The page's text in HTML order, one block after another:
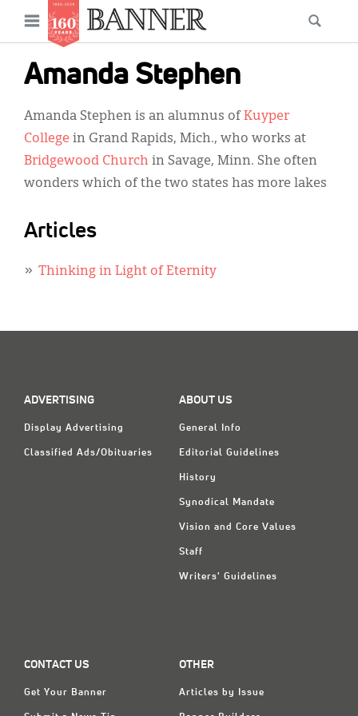
content
Open
menu
Amanda Stephen
Amanda Stephen is an alumnus of Kuyper
College in Grand Rapids, Mich., who works at
Bridgewood Church in Savage, Minn. She often
wonders which of the two states has more lakes
Articles
Thinking in Light of Eternity
ADVERTISING
Display Advertising
Classified Ads/Obituaries
ABOUT US
General Info
Editorial Guidelines
History
Synodical Mandate
Vision and Core Values
Staff
Writers' Guidelines
CONTACT US
Get Your Banner
OTHER
Articles by Issue
Main
navigation
News
Features
Columns
As I Was Saying
Reviews
Our Shared Ministry
Extras
Secondary
Display Ads
About